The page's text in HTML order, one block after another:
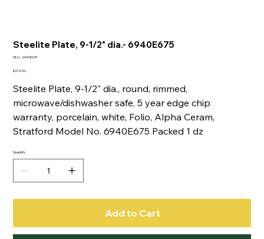
Steelite Plate, 9-1/2" dia.- 6940E675
SKU: SKU
6940E675
Price
$214.46
Steelite Plate, 9-1/2" dia., round, rimmed,
microwave/dishwasher safe, 5 year edge chip
warranty, porcelain, white, Folio, Alpha Ceram,
Stratford Model No. 6940E675 Packed 1 dz
Quantity
Add to Cart